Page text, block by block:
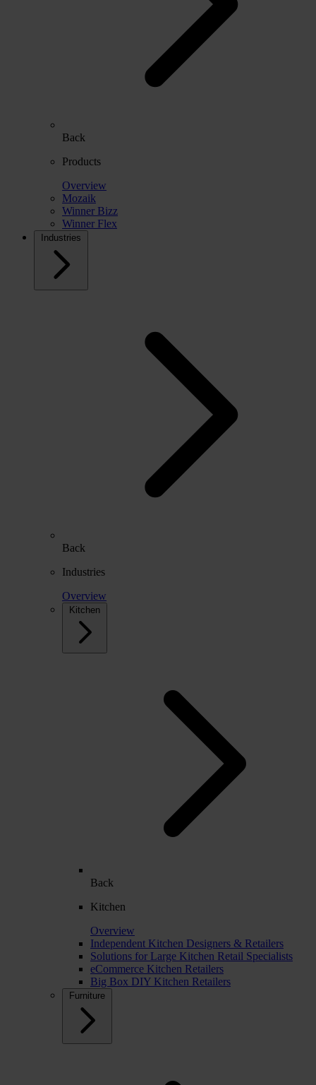
Back
Products
Overview
Mozaik
Winner Bizz
Winner Flex
Industries
Back
Industries
Overview
Kitchen
Back
Kitchen
Overview
Independent Kitchen Designers & Retailers
Solutions for Large Kitchen Retail Specialists
eCommerce Kitchen Retailers
Big Box DIY Kitchen Retailers
Furniture